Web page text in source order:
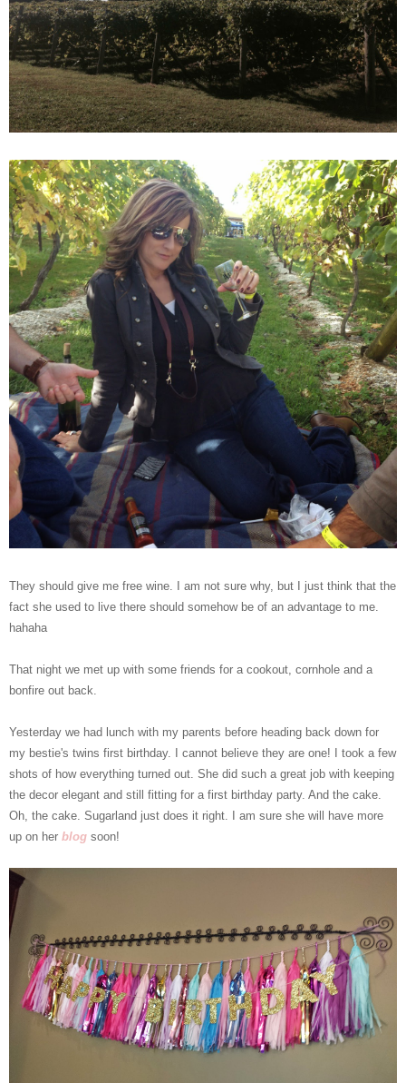
They should give me free wine. I am not sure why, but I just think that the
fact she used to live there should somehow be of an advantage to me.
hahaha
That night we met up with some friends for a cookout, cornhole and a
bonfire out back.
Yesterday we had lunch with my parents before heading back down for
my bestie's twins first birthday. I cannot believe they are one! I took a few
shots of how everything turned out. She did such a great job with keeping
the decor elegant and still fitting for a first birthday party. And the cake.
Oh, the cake. Sugarland just does it right. I am sure she will have more
up on her blog soon!